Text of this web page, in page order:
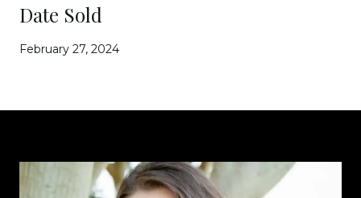
Date Sold
February 27, 2024